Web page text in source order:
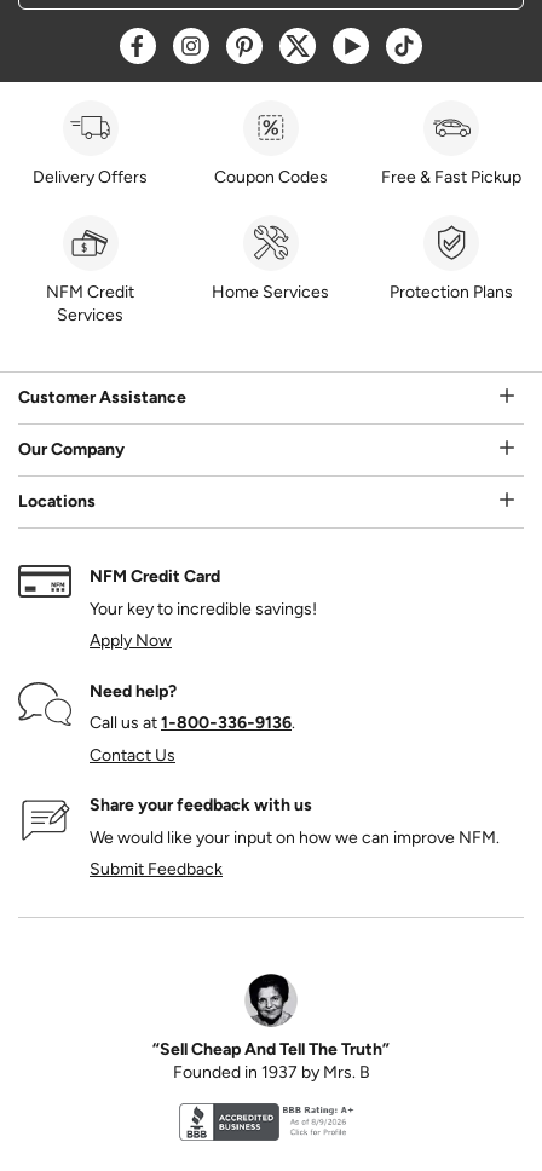
Opens a new window
Opens a new window
Opens a new window
Opens a new window
Opens a new window
Opens a new
Delivery Offers Coupon Codes Free & Fast Pickup
NFM Credit
Services
Home Services Protection Plans
Customer Assistance
Our Company
Locations
NFM Credit Card
Your key to incredible savings!
Apply Now
Need help?
Call us at1‑800‑336‑9136.
Contact Us
Share your feedback with us
We would like your input on how we can improve NFM.
Submit Feedback
“Sell Cheap And Tell The Truth”
Founded in 1937 by Mrs. B